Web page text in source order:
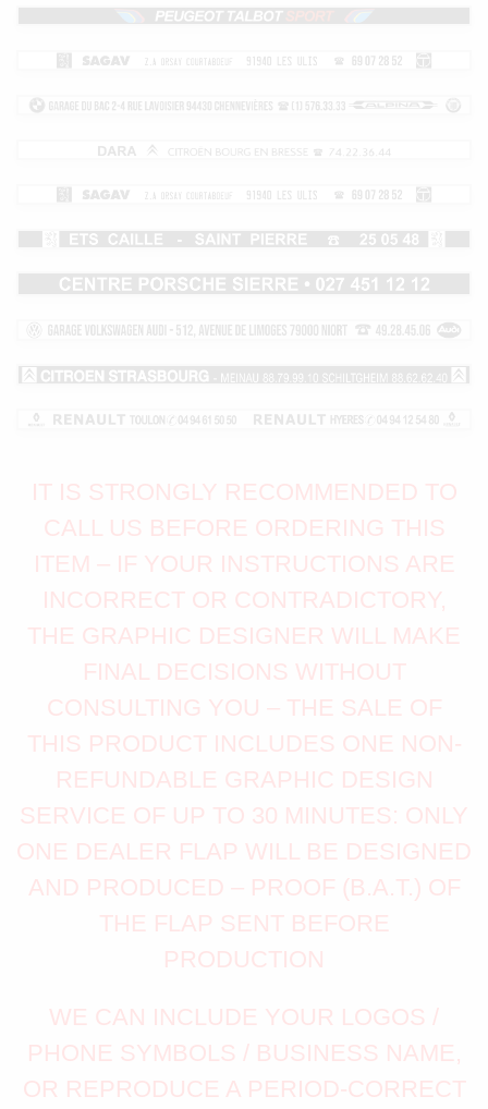
IT IS STRONGLY RECOMMENDED TO
CALL US BEFORE ORDERING THIS
ITEM – IF YOUR INSTRUCTIONS ARE
INCORRECT OR CONTRADICTORY,
THE GRAPHIC DESIGNER WILL MAKE
FINAL DECISIONS WITHOUT
CONSULTING YOU – THE SALE OF
THIS PRODUCT INCLUDES ONE NON-
REFUNDABLE GRAPHIC DESIGN
SERVICE OF UP TO 30 MINUTES: ONLY
ONE DEALER FLAP WILL BE DESIGNED
AND PRODUCED – PROOF (B.A.T.) OF
THE FLAP SENT BEFORE
PRODUCTION
WE CAN INCLUDE YOUR LOGOS /
PHONE SYMBOLS / BUSINESS NAME,
OR REPRODUCE A PERIOD-CORRECT